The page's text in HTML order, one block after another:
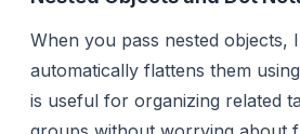
When you pass nested objects,
automatically flattens them
is useful for organizing related